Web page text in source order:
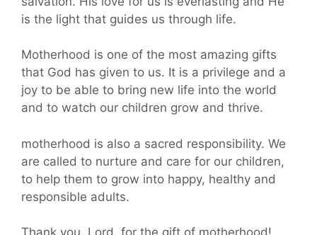
is the light that guides us through life.
Motherhood is one of the most amazing gifts
that God has given to us. It is a privilege and a
joy to be able to bring new life into the world
and to watch our children grow and thrive.
motherhood is also a sacred responsibility. We
are called to nurture and care for our children,
to help them to grow into happy, healthy and
responsible adults.